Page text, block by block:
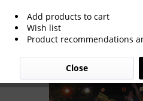
German Cup Winner
Add products to cart
Wish list
Product recommendations
Close